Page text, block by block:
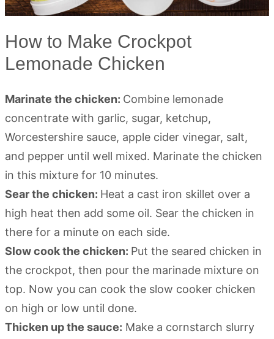
How to Make Crockpot
Lemonade Chicken
Marinate the chicken: Combine lemonade
concentrate with garlic, sugar, ketchup,
Worcestershire sauce, apple cider vinegar, salt,
and pepper until well mixed. Marinate the chicken
in this mixture for 10 minutes.
Sear the chicken: Heat a cast iron skillet over a
high heat then add some oil. Sear the chicken in
there for a minute on each side.
Slow cook the chicken: Put the seared chicken in
the crockpot, then pour the marinade mixture on
top. Now you can cook the slow cooker chicken
on high or low until done.
Thicken up the sauce: Make a cornstarch slurry